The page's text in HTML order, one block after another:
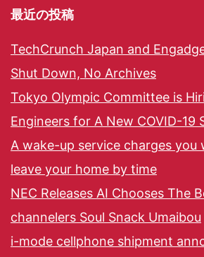
最近の投稿
TechCrunch Japan and
Shut Down, No Archives
Tokyo Olympic Committee is
Engineers for A New COVID-19
A wake-up service charges you
leave your home by time
NEC Releases AI Chooses The
channelers Soul Snack Umaibou
i-mode cellphone shipment